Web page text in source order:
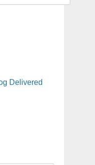
Delivered